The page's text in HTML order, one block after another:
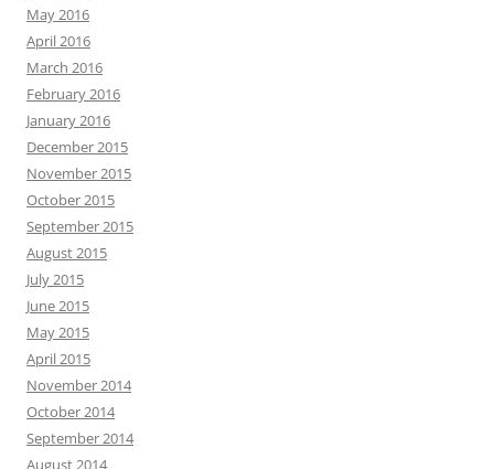
May 2016
April 2016
March 2016
February 2016
January 2016
December 2015
November 2015
October 2015
September 2015
August 2015
July 2015
June 2015
May 2015
April 2015
November 2014
October 2014
September 2014
August 2014